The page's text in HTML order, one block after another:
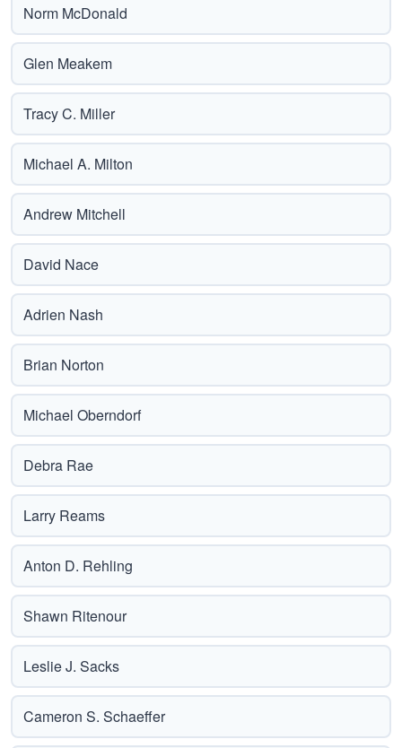
Norm McDonald
Glen Meakem
Tracy C. Miller
Michael A. Milton
Andrew Mitchell
David Nace
Adrien Nash
Brian Norton
Michael Oberndorf
Debra Rae
Larry Reams
Anton D. Rehling
Shawn Ritenour
Leslie J. Sacks
Cameron S. Schaeffer